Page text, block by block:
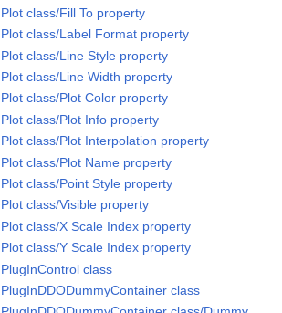
Plot class/Fill To property
Plot class/Label Format property
Plot class/Line Style property
Plot class/Line Width property
Plot class/Plot Color property
Plot class/Plot Info property
Plot class/Plot Interpolation property
Plot class/Plot Name property
Plot class/Point Style property
Plot class/Visible property
Plot class/X Scale Index property
Plot class/Y Scale Index property
PlugInControl class
PlugInDDODummyContainer class